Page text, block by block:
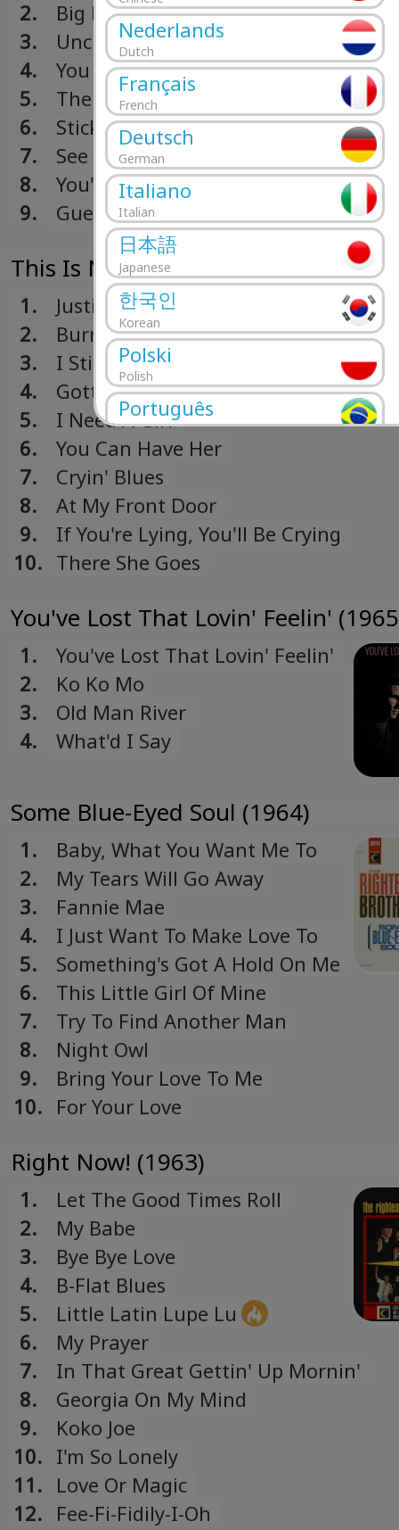
Nederlands
Dutch
Français
French
Deutsch
German
Italiano
Italian
日本語
Japanese
한국인
Korean
Polski
Polish
Português
Portuguese
Română
Romanian
Русский
Russian
Español
Türk
Українська
Ukrainian
2.
Big Boy Pete
3.
Unchained Melody
4.
You Are My Sunshine
5.
The Great Pretender
6.
Sticks And Stones
7.
See That Girl
8.
You'll Never Walk Alone
9.
Guess Who?
This Is New! (1965)
1.
Justine
2.
Burn On Love
3.
I Still Love You
4.
Gotta Tell You How I Feel
5.
I Need A Girl
6.
You Can Have Her
7.
Cryin' Blues
8.
At My Front Door
9.
If You're Lying, You'll Be Crying
10. There She Goes
You've Lost That Lovin' Feelin'
1.
You've Lost That Lovin' Feelin'
2.
Ko Ko Mo
3.
Old Man River
4.
What'd I Say
Some Blue-Eyed Soul (1964)
1.
Baby, What You Want Me To
Do
2.
My Tears Will Go Away
3.
Fannie Mae
4.
I Just Want To Make Love To
You
5.
Something's Got A Hold On Me
6.
This Little Girl Of Mine
7.
Try To Find Another Man
8.
Night Owl
9.
Bring Your Love To Me
10. For Your Love
Right Now! (1963)
1.
Let The Good Times Roll
2.
My Babe
3.
Bye Bye Love
4.
B-Flat Blues
5.
Little Latin Lupe Lu
6.
My Prayer
7.
In That Great Gettin' Up Mornin'
8.
Georgia On My Mind
9.
Koko Joe
10. I'm So Lonely
11. Love Or Magic
12. Fee-Fi-Fidily-I-Oh